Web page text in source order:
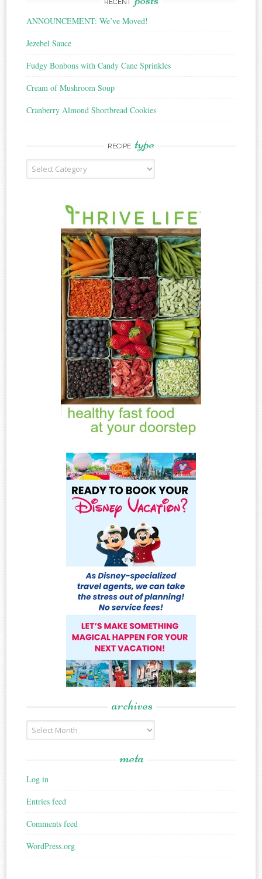
RECENT
ANNOUNCEMENT: We’ve Moved!
Jezebel Sauce
Fudgy Bonbons with Candy Cane Sprinkles
Cream of Mushroom Soup
Cranberry Almond Shortbread Cookies
RECIPE type
Recipe
Type
archives
Archives
meta
Log in
Entries feed
Comments feed
WordPress.org